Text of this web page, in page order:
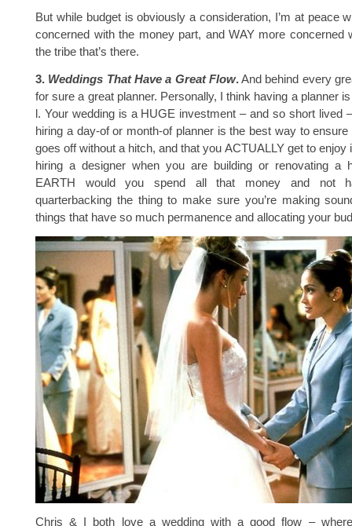
But while budget is obviously a consideration, I’m at peace
concerned with the money part, and WAY more concerned
the tribe that’s there.
3. Weddings That Have a Great Flow.And behind every
for sure a great planner. Personally, I think having a planner
l. Your wedding is a HUGE investment – and so short lived
hiring a day-of or month-of planner is the best way to
goes off without a hitch, and that you ACTUALLY get to enjoy
hiring a designer when you are building or renovating a
EARTH would you spend all that money and not
quarterbacking the thing to make sure you’re making
things that have so much permanence and allocating your
Chris & I both love a wedding with a good flow – where